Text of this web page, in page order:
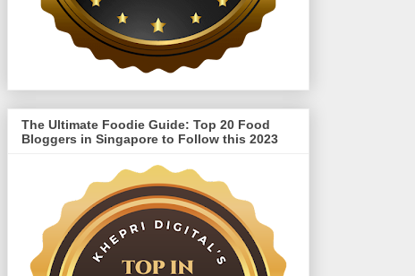
The Ultimate Foodie Guide: Top 20 Food
Bloggers in Singapore to Follow this 2023